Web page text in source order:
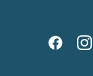
Social